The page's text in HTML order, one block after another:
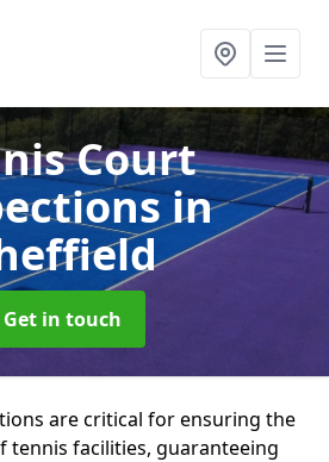
Court
in
Get in touch
are critical for ensuring the
tennis facilities, guaranteeing